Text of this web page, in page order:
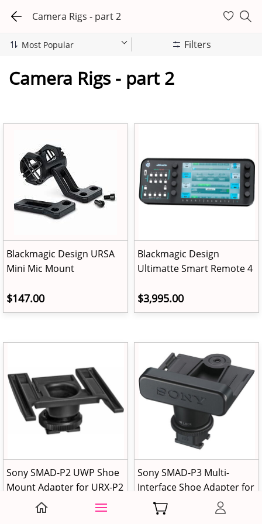
Camera Rigs - part 2
Filters
Camera Rigs - part 2
Blackmagic Design URSA
Mini Mic Mount
$147.00
Blackmagic Design
Ultimatte Smart Remote 4
$3,995.00
Sony SMAD-P2 UWP Shoe
Mount Adapter for URX-P2
Receivers
Sony SMAD-P3 Multi-
Interface Shoe Adapter for
Cable-Free Connection